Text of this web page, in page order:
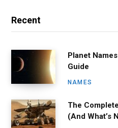
Recent
Planet
Guide
NAMES
The
(And What’s